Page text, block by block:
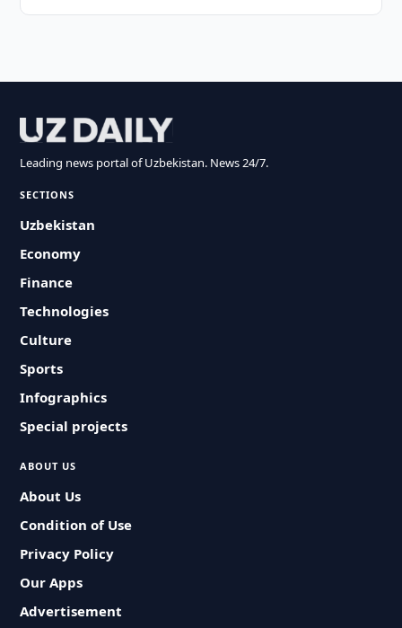
Leading news portal of Uzbekistan. News 24/7.
SECTIONS
Uzbekistan
Economy
Finance
Technologies
Culture
Sports
Infographics
Special projects
ABOUT US
About Us
Condition of Use
Privacy Policy
Our Apps
Advertisement